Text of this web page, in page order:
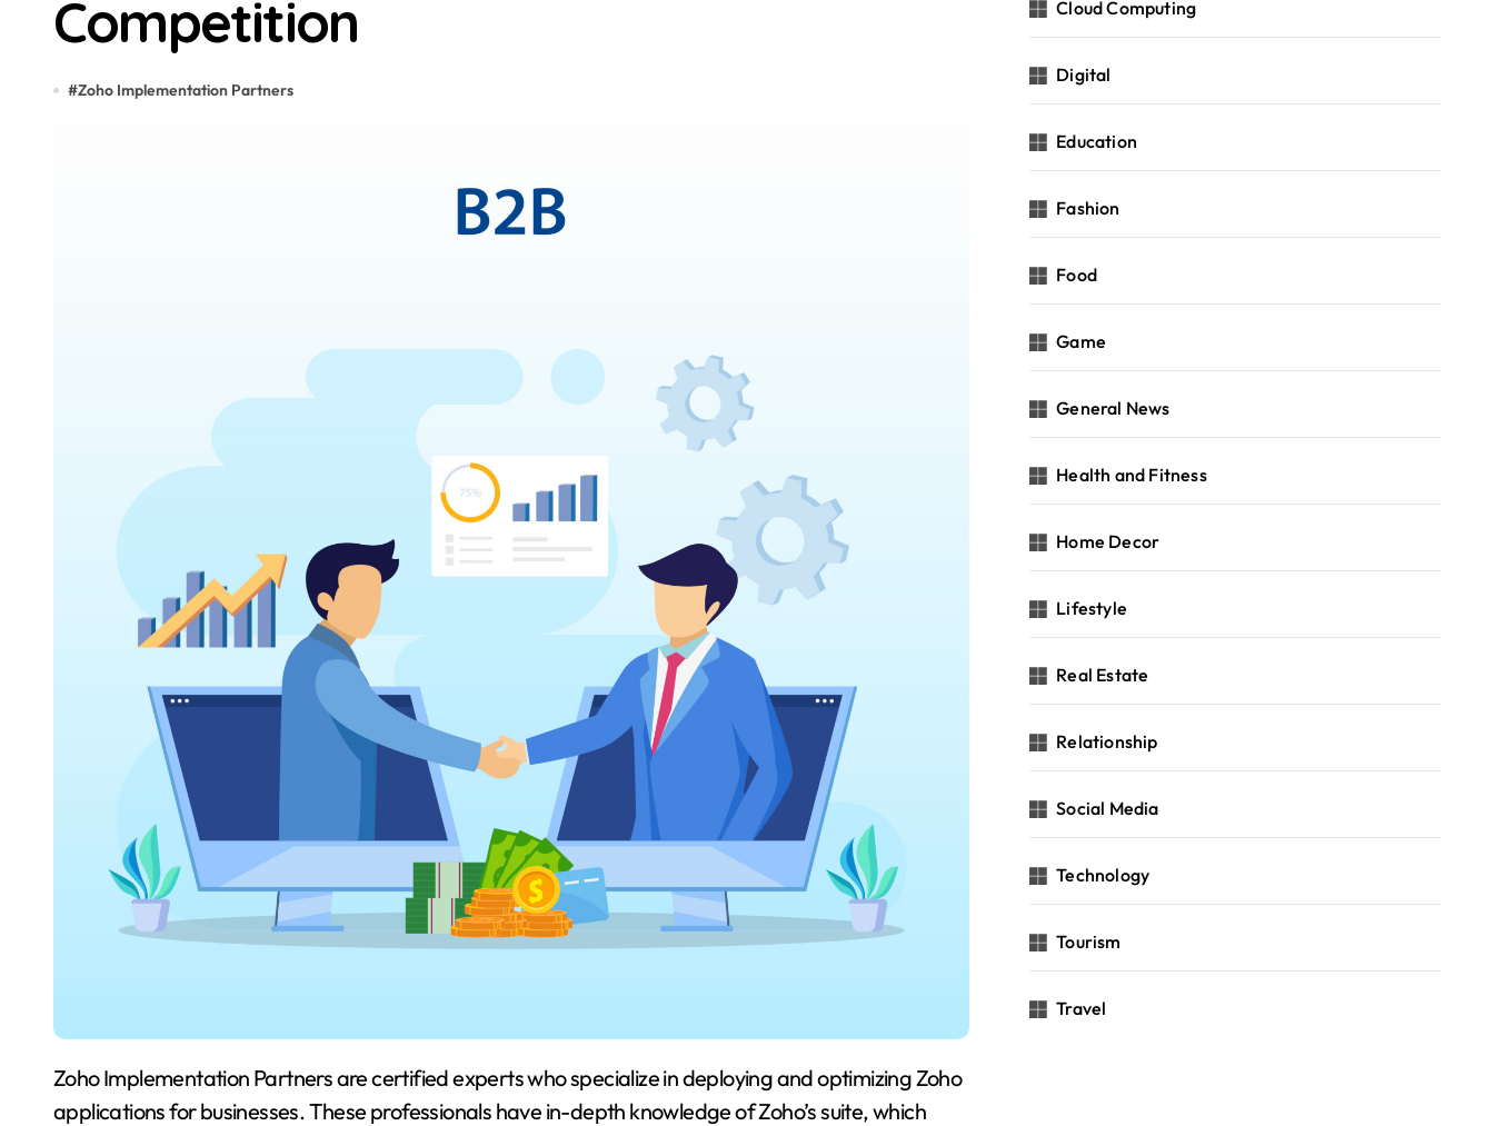
Competition
#Zoho Implementation Partners
Zoho Implementation Partners are certified experts who specialize in deploying and optimizing Zoho
applications for businesses. These professionals have in-depth knowledge of Zoho’s suite, which
Cloud Computing
Digital
Education
Fashion
Food
Game
General News
Health and Fitness
Home Decor
Lifestyle
Real Estate
Relationship
Social Media
Technology
Tourism
Travel